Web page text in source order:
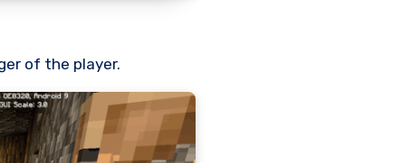
of the player.